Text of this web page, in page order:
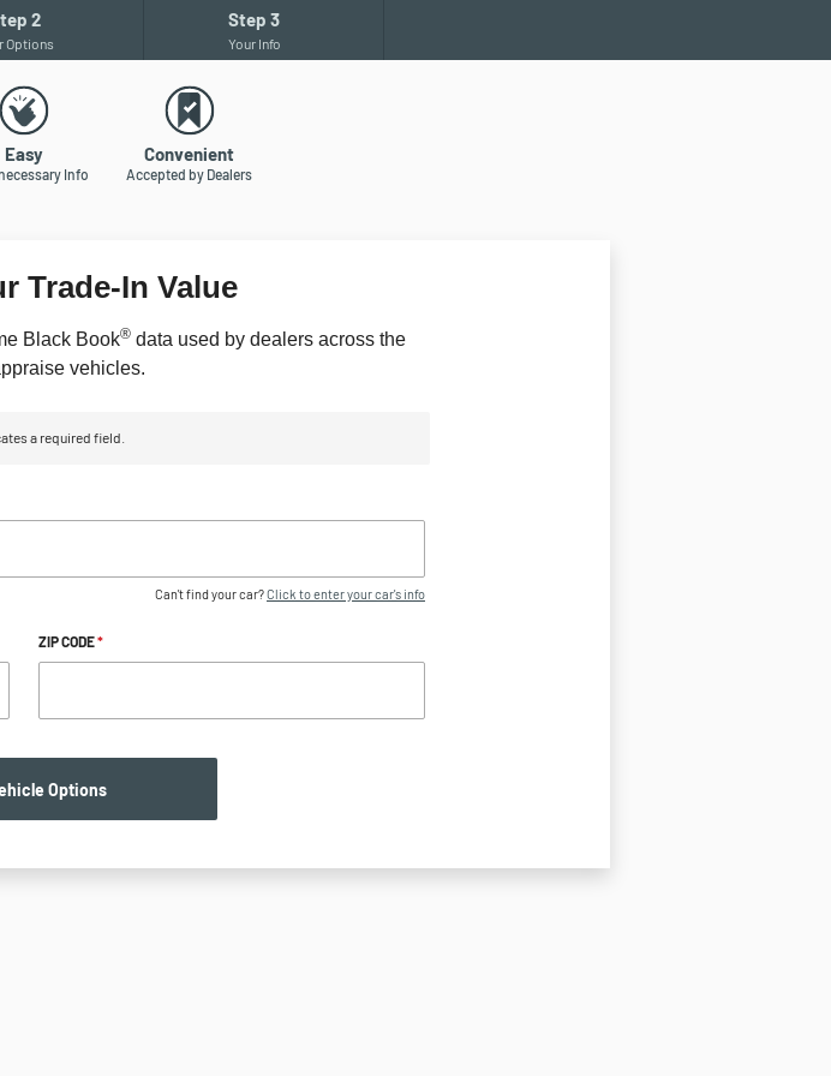
2
Options
Step3
Your Info
Easy
Info
Convenient
Accepted by Dealers
Trade-In Value
Black Book®data used by dealers across the
vehicles.
a required field.
Can't find your car?Click to enter your car's info
ZIP CODE*
Options